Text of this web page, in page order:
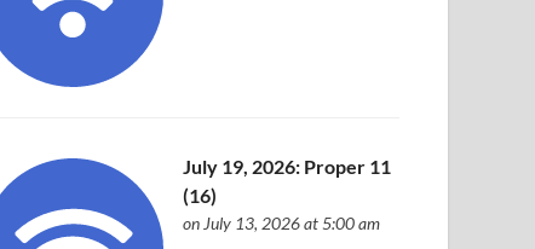
July 19, 2026: Proper 11
(16)
on July 13, 2026 at 5:00 am